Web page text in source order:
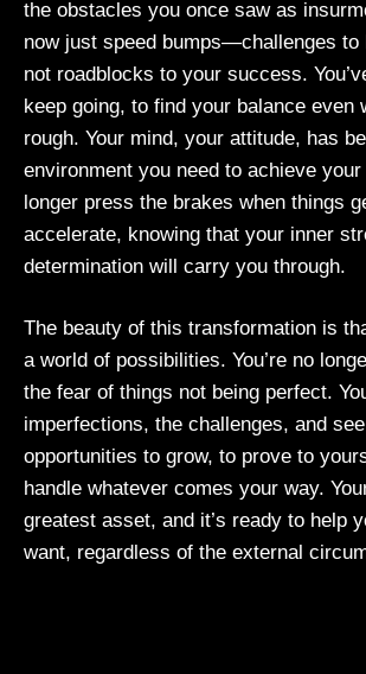
the obstacles you once saw as
now just speed bumps—challenges to
not roadblocks to your success.
keep going, to find your balance even
rough. Your mind, your attitude, has
environment you need to achieve your
longer press the brakes when things
accelerate, knowing that your inner
determination will carry you through.
The beauty of this transformation is
a world of possibilities. You’re no
the fear of things not being perfect.
imperfections, the challenges, and
opportunities to grow, to prove to
handle whatever comes your way.
greatest asset, and it’s ready to help
want, regardless of the external